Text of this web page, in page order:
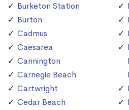
Burketon Station
Burton
Cadmus
Caesarea
Cannington
Carnegie Beach
Cartwright
Cedar Beach